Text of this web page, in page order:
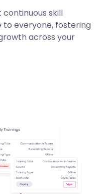
skill
to everyone, fostering
across your